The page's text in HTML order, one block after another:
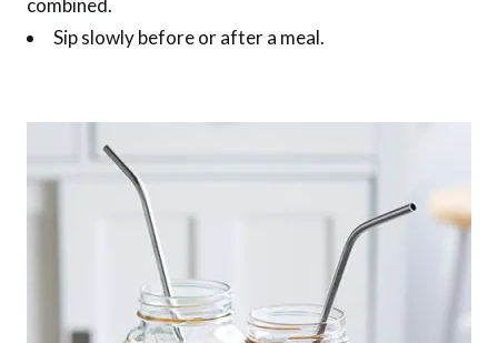
combined.
Sip slowly before or after a meal.